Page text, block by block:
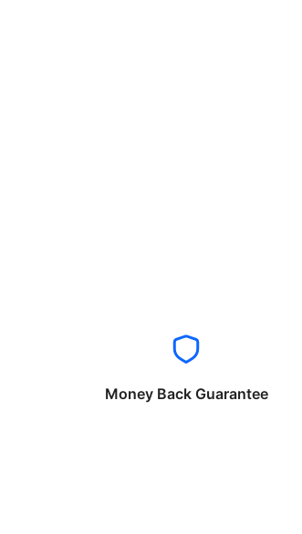
Money Back Guarantee